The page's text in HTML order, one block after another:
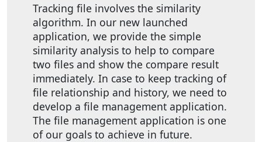
Tracking file involves the similarity
algorithm. In our new launched
application, we provide the simple
similarity analysis to help to compare
two files and show the compare result
immediately. In case to keep tracking of
file relationship and history, we need to
develop a file management application.
The file management application is one
of our goals to achieve in future.